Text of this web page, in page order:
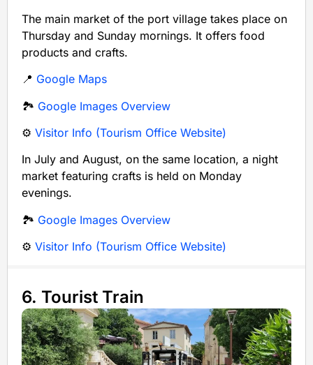
The main market of the port village takes place on
Thursday and Sunday mornings. It offers food
products and crafts.
📍 Google Maps
🏞️ Google Images Overview
⚙️ Visitor Info (Tourism Office Website)
In July and August, on the same location, a night
market featuring crafts is held on Monday
evenings.
🏞️ Google Images Overview
⚙️ Visitor Info (Tourism Office Website)
6. Tourist Train